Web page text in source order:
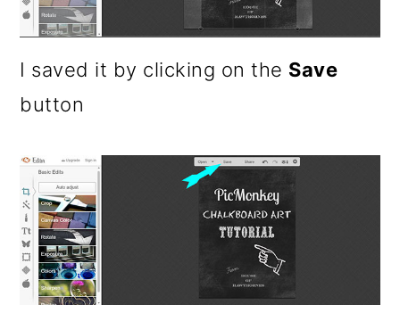
I saved it by clicking on the Save
button